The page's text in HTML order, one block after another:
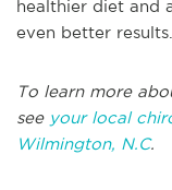
healthier diet and
even better results.
To learn more
seeyour local
Wilmington, N.C.